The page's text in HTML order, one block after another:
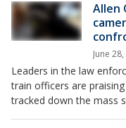
Allen
June
Leaders in the law
train officers are
tracked down the mass